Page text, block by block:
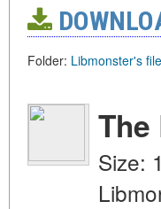
Folder: Libmonster's
The
Size: